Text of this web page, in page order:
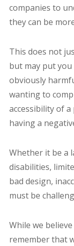
companies to
they can be
This does not
but may put
obviously
wanting to
accessibility of
having a
Whether it be a
disabilities,
bad design,
must be
While we
remember that